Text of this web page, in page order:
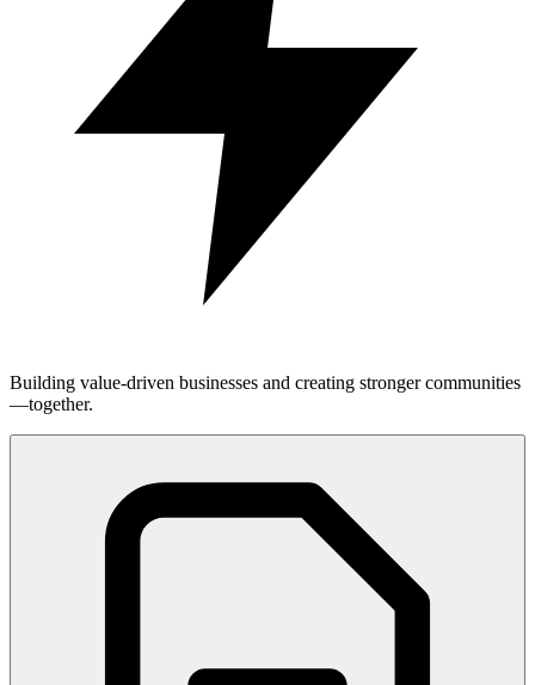
Building value-driven businesses and creating stronger communities
—together.